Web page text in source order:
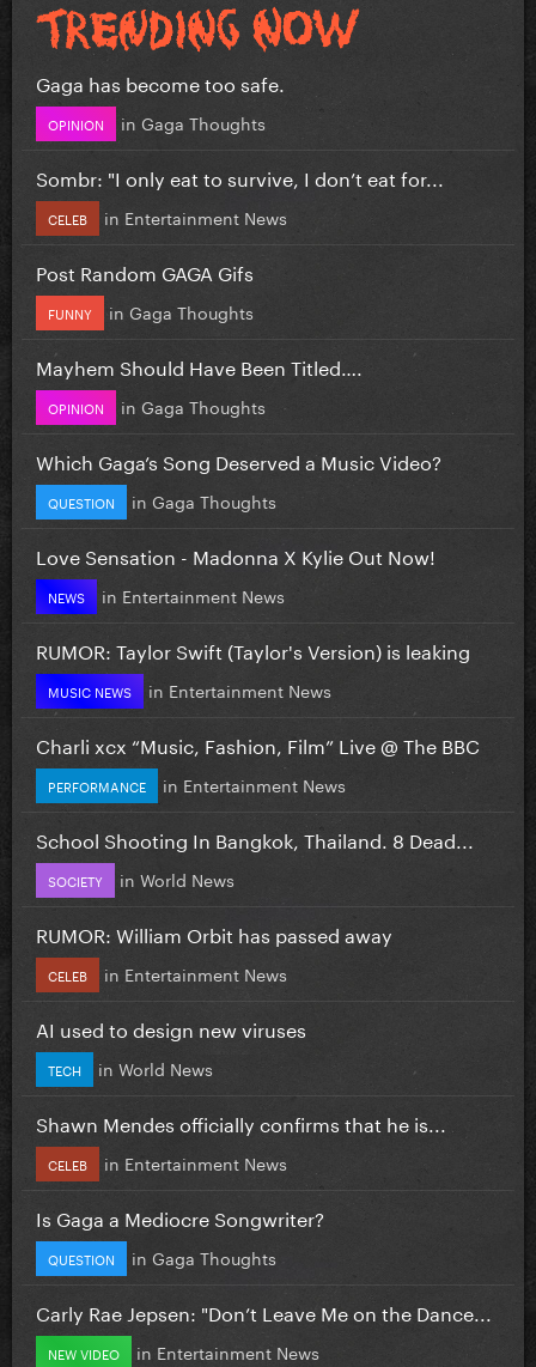
Gaga has become too safe.
OPINION in Gaga Thoughts
Sombr: "I only eat to survive, I don’t eat for...
CELEB in Entertainment News
Post Random GAGA Gifs
FUNNY in Gaga Thoughts
Mayhem Should Have Been Titled….
OPINION in Gaga Thoughts
Which Gaga’s Song Deserved a Music Video?
QUESTION in Gaga Thoughts
Love Sensation - Madonna X Kylie Out Now!
NEWS in Entertainment News
RUMOR: Taylor Swift (Taylor's Version) is leaking
MUSIC NEWS in Entertainment News
Charli xcx “Music, Fashion, Film” Live @ The BBC
PERFORMANCE in Entertainment News
School Shooting In Bangkok, Thailand. 8 Dead...
SOCIETY in World News
RUMOR: William Orbit has passed away
CELEB in Entertainment News
AI used to design new viruses
TECH in World News
Shawn Mendes officially confirms that he is...
CELEB in Entertainment News
Is Gaga a Mediocre Songwriter?
QUESTION in Gaga Thoughts
Carly Rae Jepsen: "Don’t Leave Me on the Dance...
NEW VIDEO in Entertainment News